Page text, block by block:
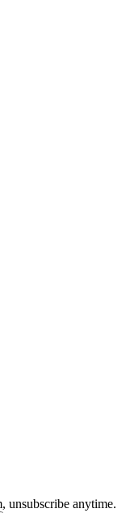
unsubscribe anytime.